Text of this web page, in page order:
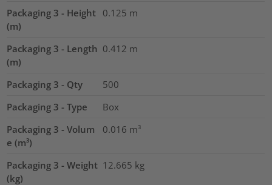
Packaging 3 - Height
(m)
0.125 m
Packaging 3 - Length
(m)
0.412 m
Packaging 3 - Qty
500
Packaging 3 - Type
Box
Packaging 3 - Volum
e (m³)
0.016 m³
Packaging 3 - Weight
(kg)
12.665 kg